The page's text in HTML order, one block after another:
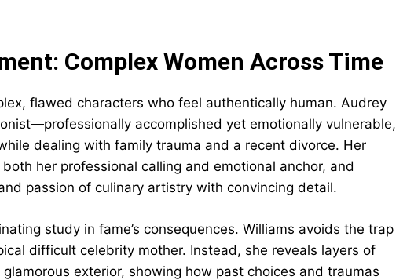
Complex Women Across Time
flawed characters who feel authentically human. Audrey
accomplished yet emotionally vulnerable,
dealing with family trauma and a recent divorce. Her
her professional calling and emotional anchor, and
passion of culinary artistry with convincing detail.
study in fame’s consequences. Williams avoids the trap
difficult celebrity mother. Instead, she reveals layers of
exterior, showing how past choices and traumas